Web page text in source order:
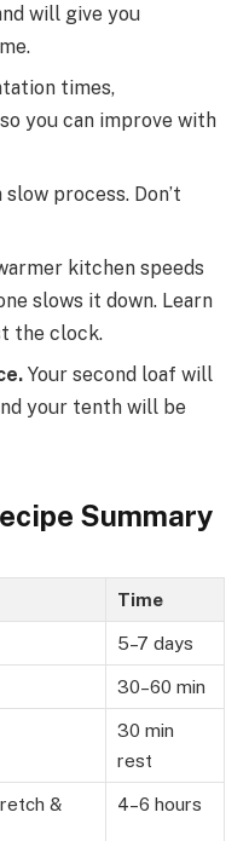
will give you
times,
you can improve with
process. Don’t
kitchen speeds
slows it down. Learn
the clock.
Your second loaf will
your tenth will be
Summary
Time
5–7 days
30–60 min
30 min
rest
&
4–6 hours